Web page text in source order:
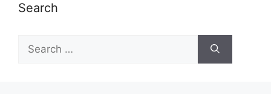
Search
Search
for: